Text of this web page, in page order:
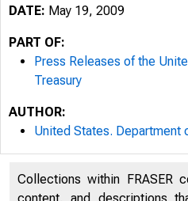
DATE: May 19, 2009
PART OF:
Press Releases of the
Treasury
AUTHOR:
United States. Department
Collections within FRASER